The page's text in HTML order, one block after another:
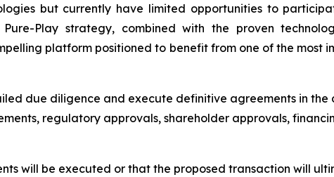
but currently have limited opportunities to
Pure-Play strategy, combined with the proven
platform positioned to benefit from one of the most
due diligence and execute definitive agreements in the
regulatory approvals, shareholder approvals,
will be executed or that the proposed transaction will